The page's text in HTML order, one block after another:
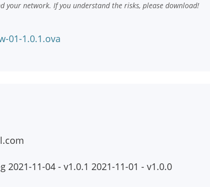
your network. If you understand the risks, please download!
01-1.0.1.ova
11-04 - v1.0.1 2021-11-01 - v1.0.0